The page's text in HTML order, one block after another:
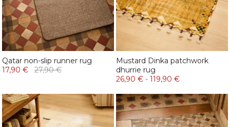
Qatar non-slip runner rug
17,90 €
27,90 €
Mustard Dinka patchwork
dhurrie rug
26,90 € - 119,90 €